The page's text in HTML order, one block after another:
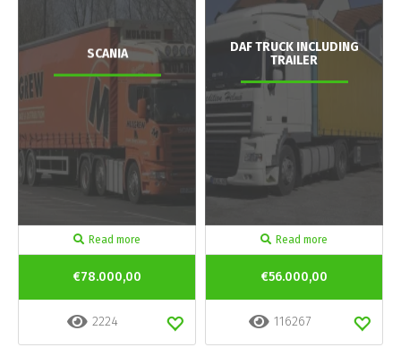
SCANIA
Read more
€78.000,00
2224
DAF TRUCK INCLUDING
TRAILER
Read more
€56.000,00
116267